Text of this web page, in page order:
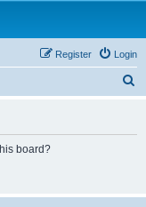
Login
Register
board?